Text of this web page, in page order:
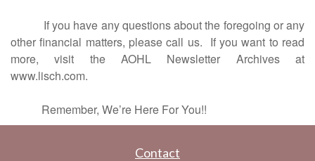
If you have any questions about the foregoing or any
other financial matters, please call us. If you want to read
more, visit the AOHL Newsletter Archives at
www.lisch.com.
Remember, We’re Here For You!!
Contact